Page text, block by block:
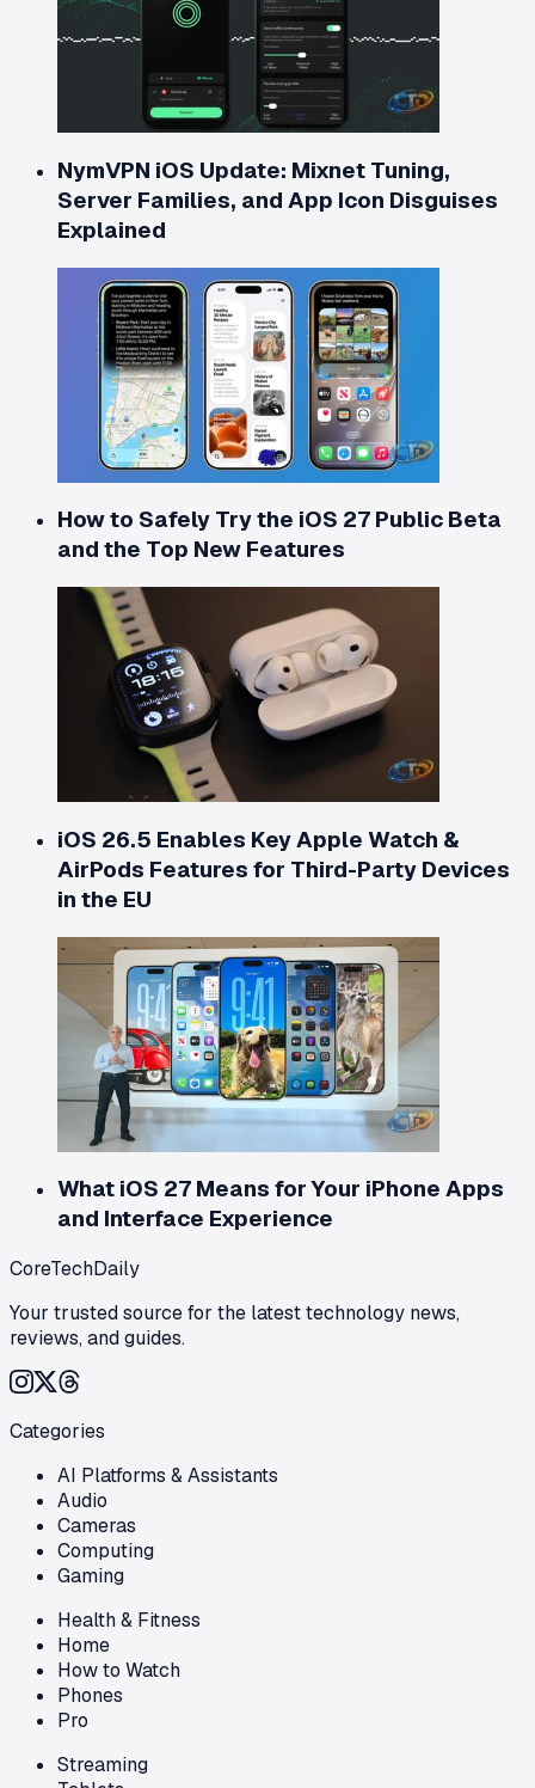
NymVPN iOS Update: Mixnet Tuning,
Server Families, and App Icon Disguises
Explained
How to Safely Try the iOS 27 Public Beta
and the Top New Features
iOS 26.5 Enables Key Apple Watch &
AirPods Features for Third-Party Devices
in the EU
What iOS 27 Means for Your iPhone Apps
and Interface Experience
CoreTechDaily
Your trusted source for the latest technology news,
reviews, and guides.
Categories
AI Platforms & Assistants
Audio
Cameras
Computing
Gaming
Health & Fitness
Home
How to Watch
Phones
Pro
Streaming